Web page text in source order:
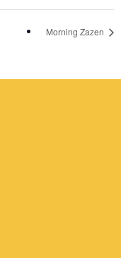
Morning Zazen